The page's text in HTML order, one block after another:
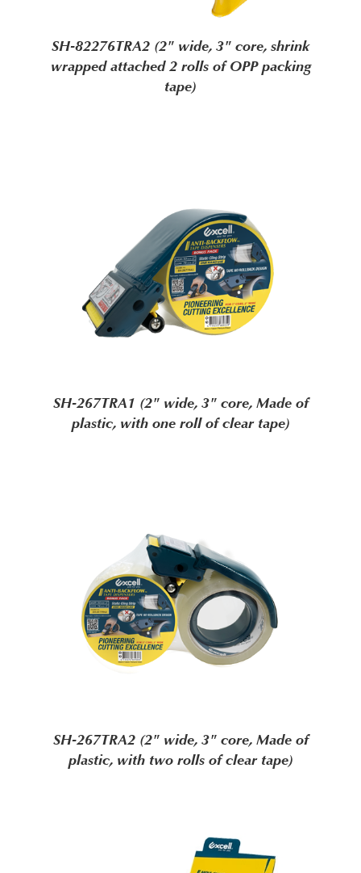
SH-82276TRA2 (2" wide, 3" core, shrink
wrapped attached 2 rolls of OPP packing
tape)
SH-267TRA1 (2" wide, 3" core, Made of
plastic, with one roll of clear tape)
SH-267TRA2 (2" wide, 3" core, Made of
plastic, with two rolls of clear tape)